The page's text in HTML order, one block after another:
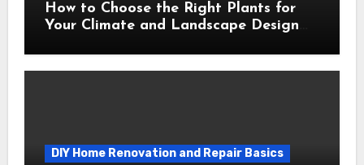
How to Choose the Right Plants for
Your Climate and Landscape Design
DIY Home Renovation and Repair Basics